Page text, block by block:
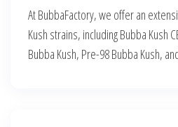
At BubbaFactory, we offer an
Kush strains, including Bubba Kush
Bubba Kush, Pre-98 Bubba Kush,